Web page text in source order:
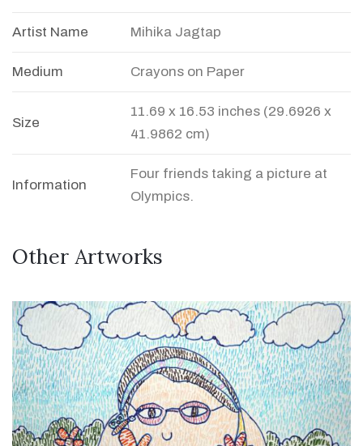
Artist Name Mihika Jagtap
Medium Crayons on Paper
Size
11.69 x 16.53 inches (29.6926 x
41.9862 cm)
Information
Four friends taking a picture at
Olympics.
Other Artworks